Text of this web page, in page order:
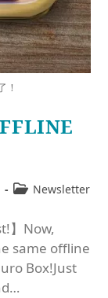
！
Newsletter
】Now,
same offline
Box!Just